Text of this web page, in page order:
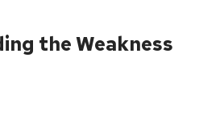
the Weakness